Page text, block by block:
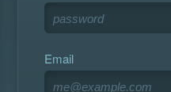
Email